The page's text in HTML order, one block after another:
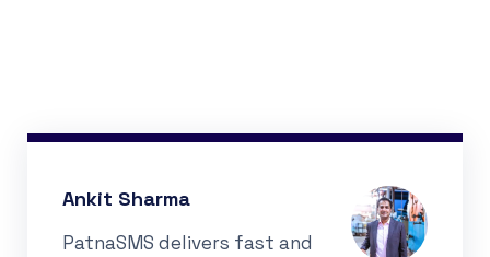
Ankit Sharma
PatnaSMS delivers fast and